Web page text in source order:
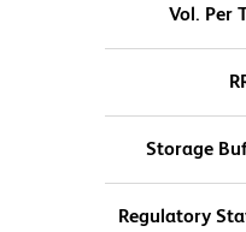
Vol. Per
Storage
Regulatory